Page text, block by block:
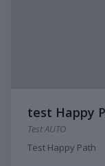
test Happy
Test AUTO
Test Happy Path